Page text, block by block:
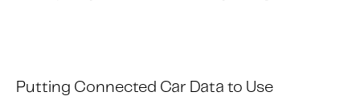
Putting Connected Car Data to Use